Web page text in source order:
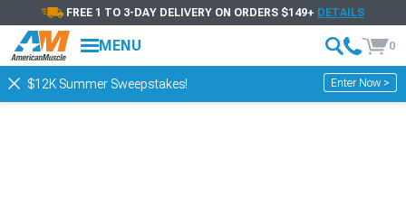
FREE 1 TO 3-DAY DELIVERY ON ORDERS $149+ DETAILS
MENU 0
$12K Summer Sweepstakes! Enter Now >